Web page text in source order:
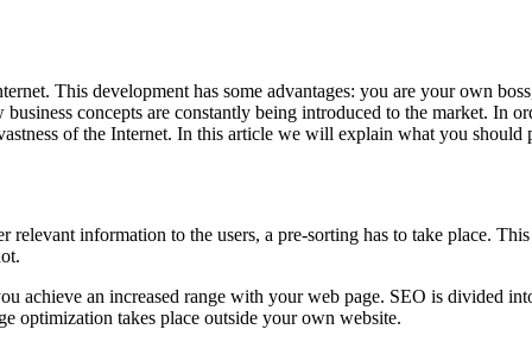
This development has some advantages: you are your own
concepts are constantly being introduced to the market. In
of the Internet. In this article we will explain what you should
information to the users, a pre-sorting has to take place.
achieve an increased range with your web page. SEO is divided
optimization takes place outside your own website.